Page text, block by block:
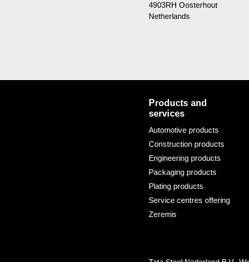
4903RH Oosterhout
Netherlands
Products and
services
Automotive products
Construction products
Engineering products
Packaging products
Plating products
Service centres offering
Zeremis